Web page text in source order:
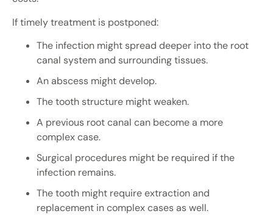
If timely treatment is postponed:
The infection might spread deeper into the root
canal system and surrounding tissues.
An abscess might develop.
The tooth structure might weaken.
A previous root canal can become a more
complex case.
Surgical procedures might be required if the
infection remains.
The tooth might require extraction and
replacement in complex cases as well.